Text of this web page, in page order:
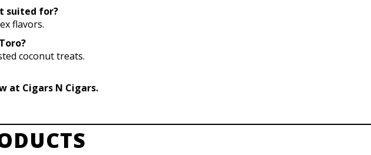
suited for?
flavors.
coconut treats.
at Cigars N Cigars.